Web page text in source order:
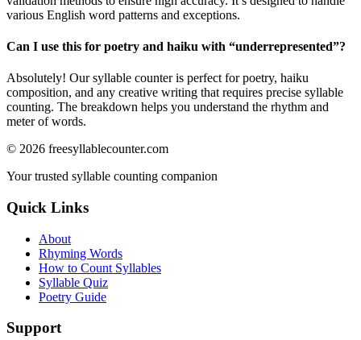
various English word patterns and exceptions.
Can I use this for poetry and haiku with “underrepresented”?
Absolutely! Our syllable counter is perfect for poetry, haiku
composition, and any creative writing that requires precise syllable
counting. The breakdown helps you understand the rhythm and
meter of words.
© 2026 freesyllablecounter.com
Your trusted syllable counting companion
Quick Links
About
Rhyming Words
How to Count Syllables
Syllable Quiz
Poetry Guide
Support